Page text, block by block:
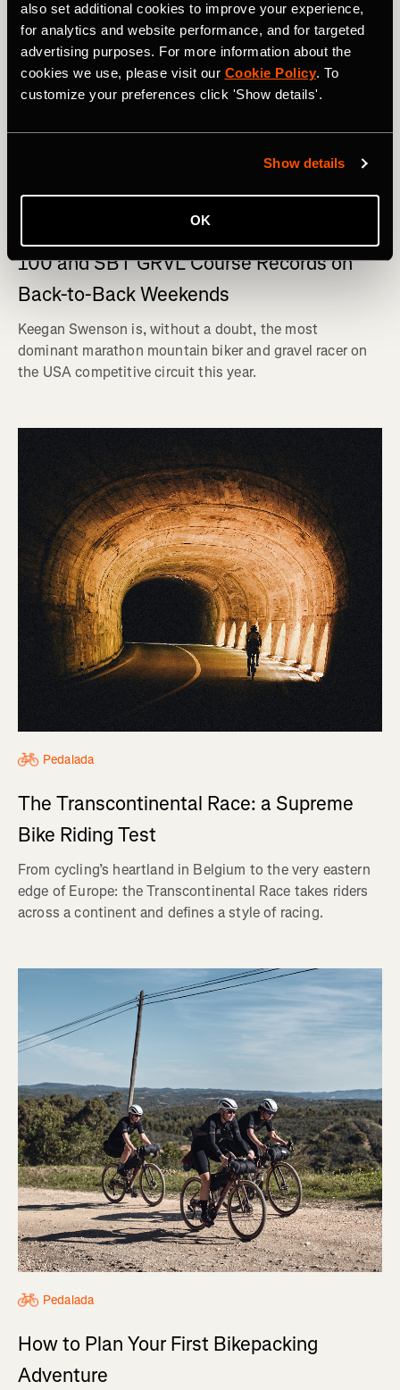
also set additional cookies to improve your experience,
for analytics and website performance, and for targeted
advertising purposes. For more information about the
cookies we use, please visit our Cookie Policy. To
customize your preferences click 'Show details'.
Show details
OK
Keegan Swenson Shatters Leadville Trail
100 and SBT GRVL Course Records on
Back-to-Back Weekends
Keegan Swenson is, without a doubt, the most
dominant marathon mountain biker and gravel racer on
the USA competitive circuit this year.
Pedalada
The Transcontinental Race: a Supreme
Bike Riding Test
From cycling’s heartland in Belgium to the very eastern
edge of Europe: the Transcontinental Race takes riders
across a continent and defines a style of racing.
Pedalada
How to Plan Your First Bikepacking
Adventure